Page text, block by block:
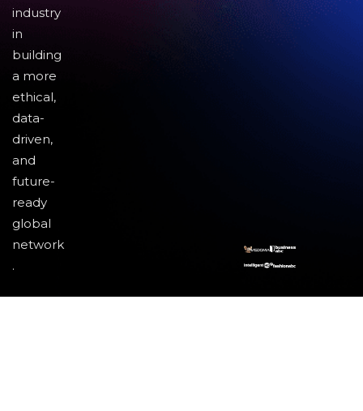
industry
in
building
a more
ethical,
data-
driven,
and
future-
ready
global
network
.